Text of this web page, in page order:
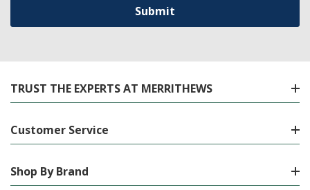
TRUST THE EXPERTS AT MERRITHEWS
Customer Service
Shop By Brand